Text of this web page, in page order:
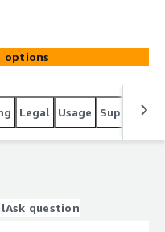
ready
and flexibility
options
Legal Usage Support
Ask question